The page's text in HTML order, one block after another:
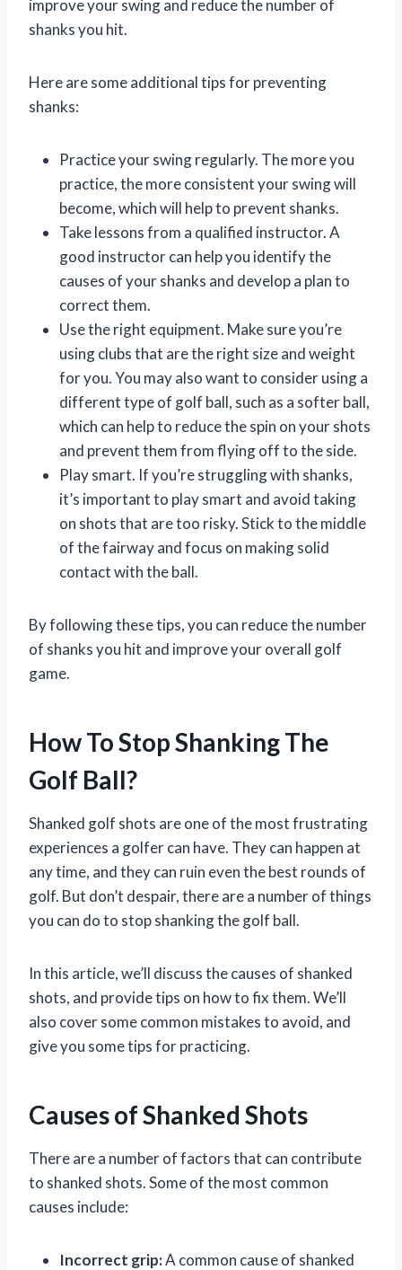
improve your swing and reduce the number of
shanks you hit.
Here are some additional tips for preventing
shanks:
Practice your swing regularly. The more you
practice, the more consistent your swing will
become, which will help to prevent shanks.
Take lessons from a qualified instructor. A
good instructor can help you identify the
causes of your shanks and develop a plan to
correct them.
Use the right equipment. Make sure you’re
using clubs that are the right size and weight
for you. You may also want to consider using a
different type of golf ball, such as a softer ball,
which can help to reduce the spin on your shots
and prevent them from flying off to the side.
Play smart. If you’re struggling with shanks,
it’s important to play smart and avoid taking
on shots that are too risky. Stick to the middle
of the fairway and focus on making solid
contact with the ball.
By following these tips, you can reduce the number
of shanks you hit and improve your overall golf
game.
How To Stop Shanking The
Golf Ball?
Shanked golf shots are one of the most frustrating
experiences a golfer can have. They can happen at
any time, and they can ruin even the best rounds of
golf. But don’t despair, there are a number of things
you can do to stop shanking the golf ball.
In this article, we’ll discuss the causes of shanked
shots, and provide tips on how to fix them. We’ll
also cover some common mistakes to avoid, and
give you some tips for practicing.
Causes of Shanked Shots
There are a number of factors that can contribute
to shanked shots. Some of the most common
causes include:
Incorrect grip:A common cause of shanked